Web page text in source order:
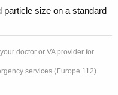
particle size on a standard
doctor or VA provider for
services (Europe 112)